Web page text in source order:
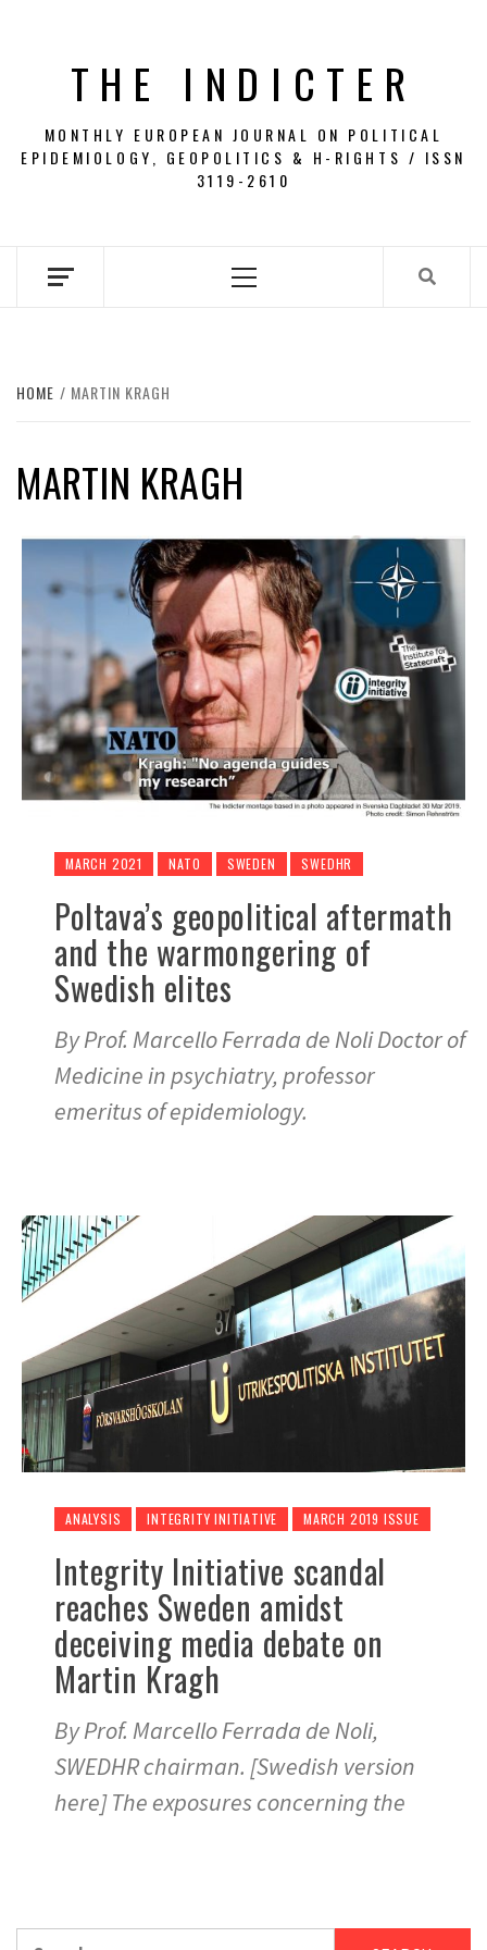
THE INDICTER
MONTHLY EUROPEAN JOURNAL ON POLITICAL
EPIDEMIOLOGY, GEOPOLITICS & H-RIGHTS / ISSN
3119-2610
Menu
HOME MARTIN KRAGH
MARTIN KRAGH
MARCH 2021 NATO SWEDEN SWEDHR
Poltava’s geopolitical aftermath
and the warmongering of
Swedish elites
By Prof. Marcello Ferrada de Noli Doctor of
Medicine in psychiatry, professor
emeritus of epidemiology.
ANALYSIS INTEGRITY INITIATIVE MARCH 2019 ISSUE
Integrity Initiative scandal
reaches Sweden amidst
deceiving media debate on
Martin Kragh
By Prof. Marcello Ferrada de Noli,
SWEDHR chairman. [Swedish version
here] The exposures concerning the